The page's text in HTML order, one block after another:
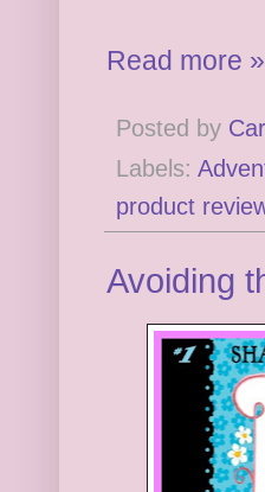
Read more »
Posted by
Labels:
product
Avoiding